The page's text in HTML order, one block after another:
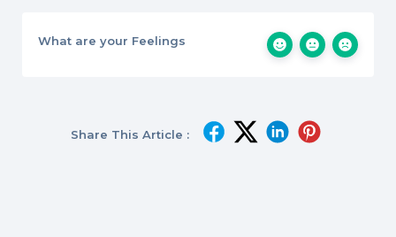
What are your Feelings
Share This Article :